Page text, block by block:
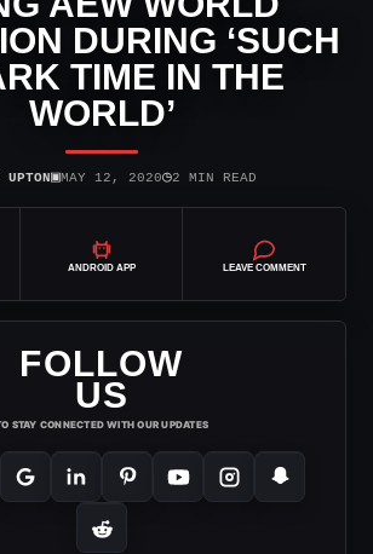
DURING ‘SUCH
TIME IN THE
WORLD’
▣MAY 12, 2020◷2 MIN READ
ANDROID APP LEAVE COMMENT
FOLLOW
US
STAY CONNECTED WITH OUR UPDATES